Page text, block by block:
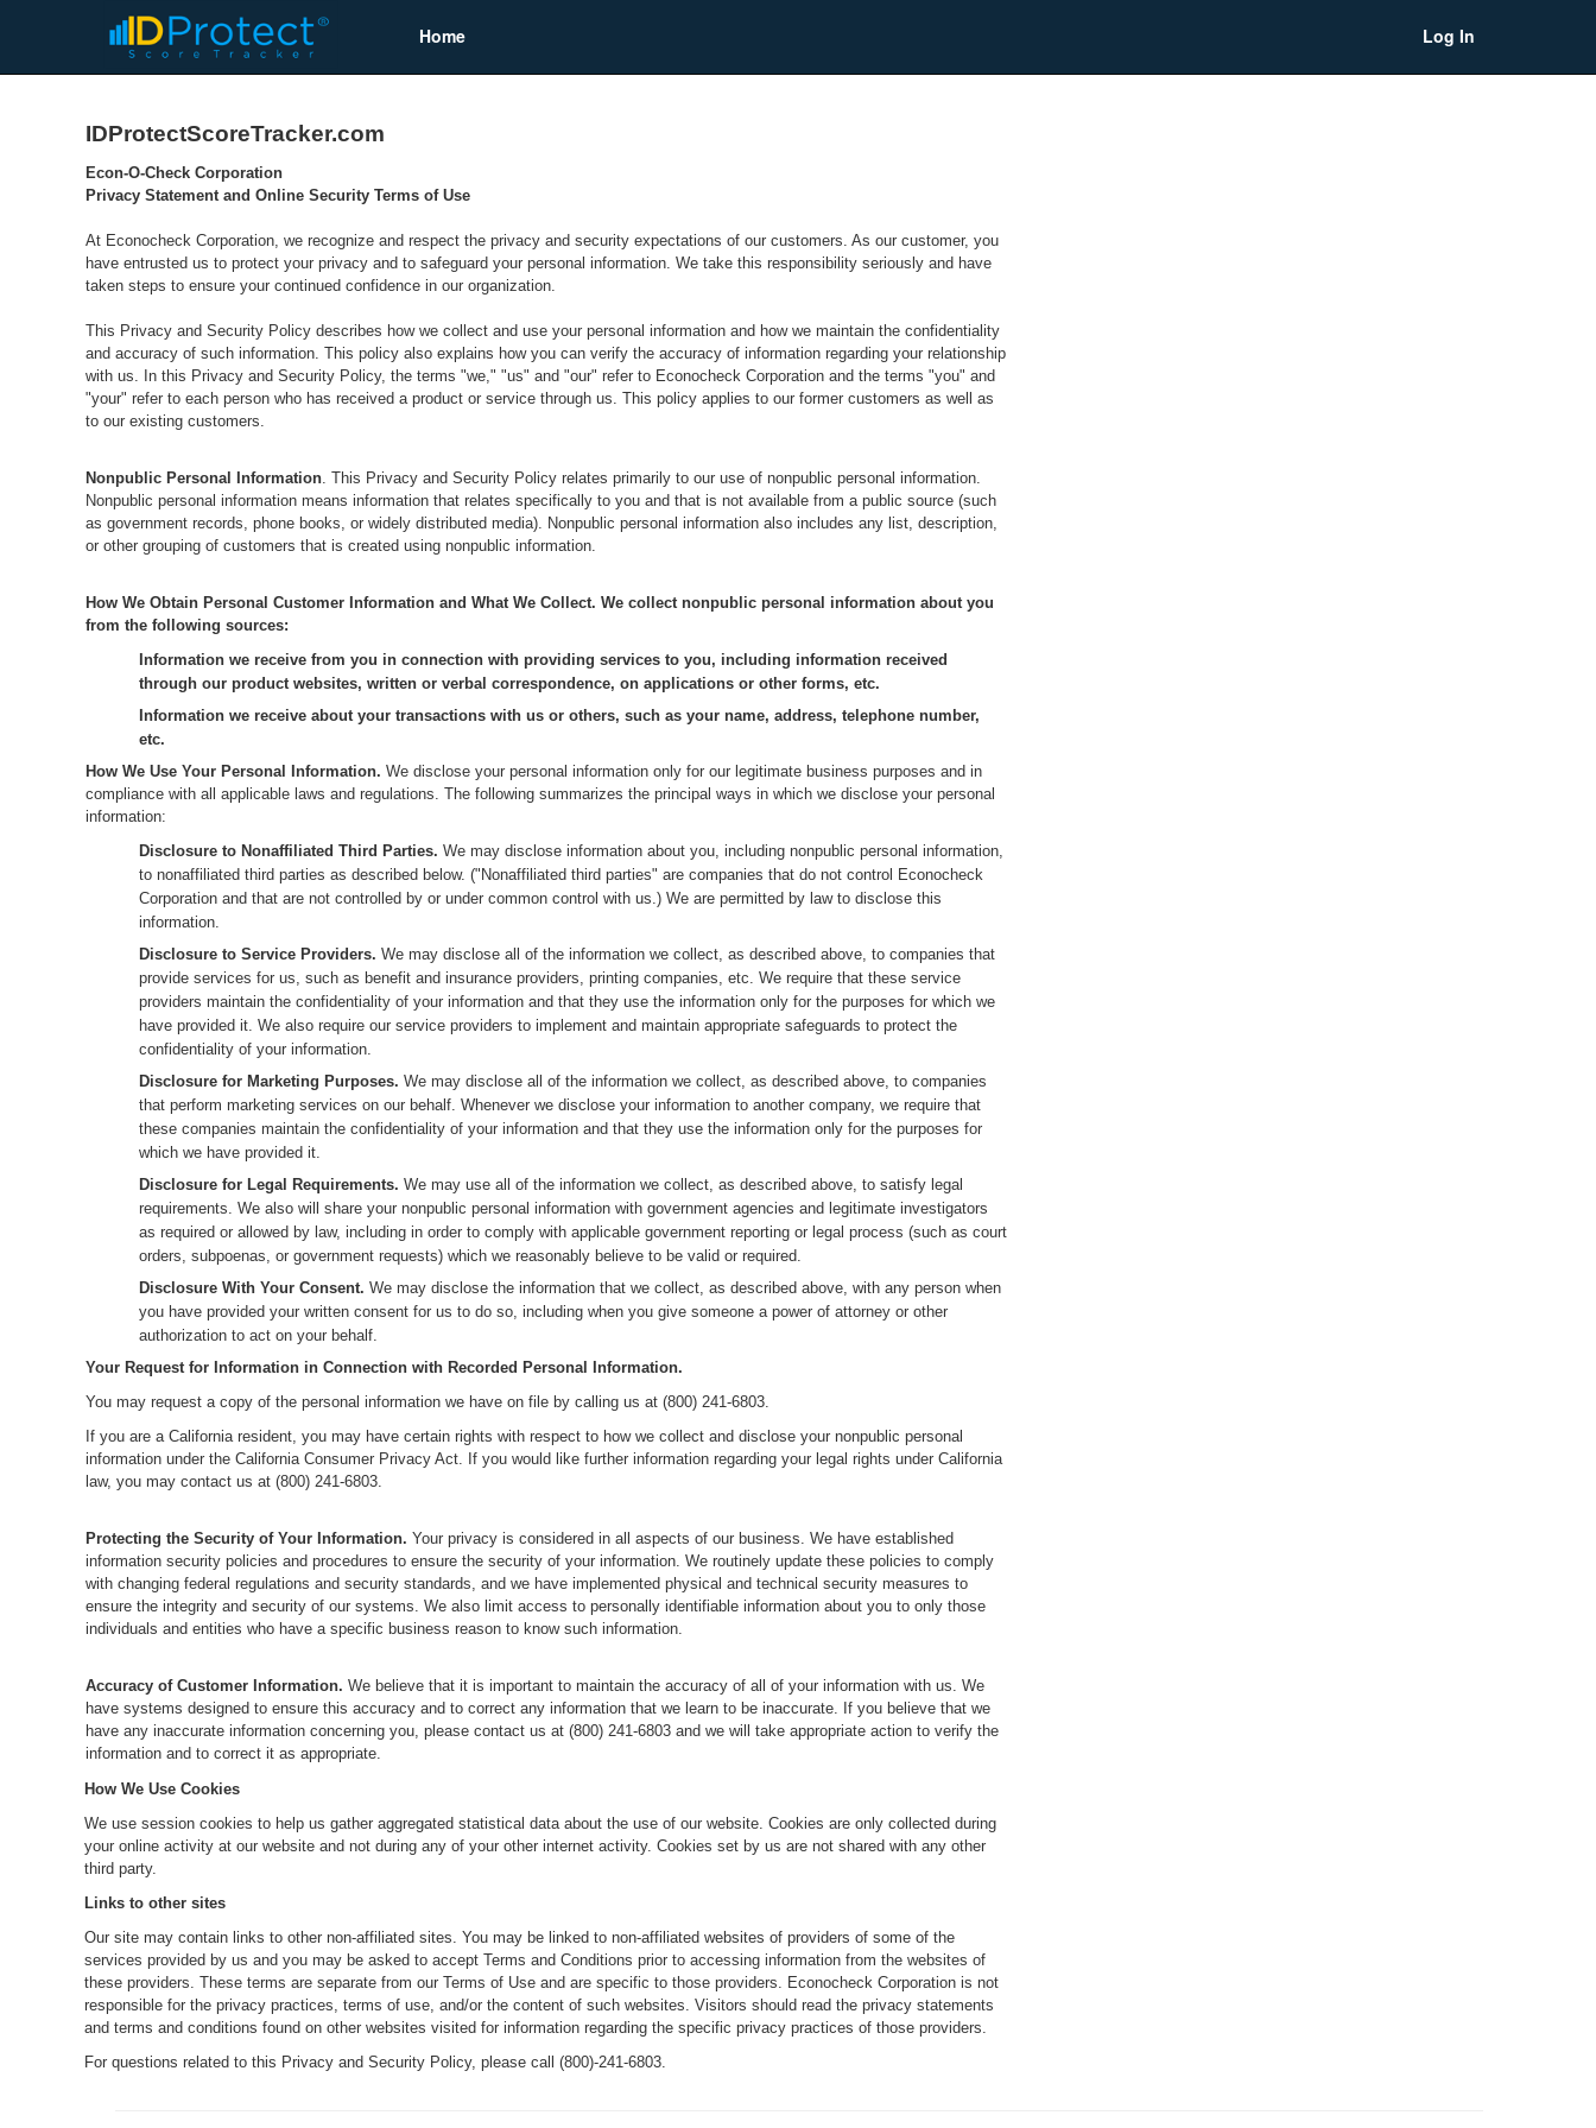
Home Log In
IDProtectScoreTracker.com
Econ-O-Check Corporation
Privacy Statement and Online Security Terms of Use
At Econocheck Corporation, we recognize and respect the privacy and security expectations of our customers. As our customer, you
have entrusted us to protect your privacy and to safeguard your personal information. We take this responsibility seriously and have
taken steps to ensure your continued confidence in our organization.
This Privacy and Security Policy describes how we collect and use your personal information and how we maintain the confidentiality
and accuracy of such information. This policy also explains how you can verify the accuracy of information regarding your relationship
with us. In this Privacy and Security Policy, the terms "we," "us" and "our" refer to Econocheck Corporation and the terms "you" and
"your" refer to each person who has received a product or service through us. This policy applies to our former customers as well as
to our existing customers.
Nonpublic Personal Information. This Privacy and Security Policy relates primarily to our use of nonpublic personal information.
Nonpublic personal information means information that relates specifically to you and that is not available from a public source (such
as government records, phone books, or widely distributed media). Nonpublic personal information also includes any list, description,
or other grouping of customers that is created using nonpublic information.
How We Obtain Personal Customer Information and What We Collect. We collect nonpublic personal information about you
from the following sources:
Information we receive from you in connection with providing services to you, including information received
through our product websites, written or verbal correspondence, on applications or other forms, etc.
Information we receive about your transactions with us or others, such as your name, address, telephone number,
etc.
How We Use Your Personal Information. We disclose your personal information only for our legitimate business purposes and in
compliance with all applicable laws and regulations. The following summarizes the principal ways in which we disclose your personal
information:
Disclosure to Nonaffiliated Third Parties. We may disclose information about you, including nonpublic personal information,
to nonaffiliated third parties as described below. ("Nonaffiliated third parties" are companies that do not control Econocheck
Corporation and that are not controlled by or under common control with us.) We are permitted by law to disclose this
information.
Disclosure to Service Providers. We may disclose all of the information we collect, as described above, to companies that
provide services for us, such as benefit and insurance providers, printing companies, etc. We require that these service
providers maintain the confidentiality of your information and that they use the information only for the purposes for which we
have provided it. We also require our service providers to implement and maintain appropriate safeguards to protect the
confidentiality of your information.
Disclosure for Marketing Purposes. We may disclose all of the information we collect, as described above, to companies
that perform marketing services on our behalf. Whenever we disclose your information to another company, we require that
these companies maintain the confidentiality of your information and that they use the information only for the purposes for
which we have provided it.
Disclosure for Legal Requirements. We may use all of the information we collect, as described above, to satisfy legal
requirements. We also will share your nonpublic personal information with government agencies and legitimate investigators
as required or allowed by law, including in order to comply with applicable government reporting or legal process (such as court
orders, subpoenas, or government requests) which we reasonably believe to be valid or required.
Disclosure With Your Consent. We may disclose the information that we collect, as described above, with any person when
you have provided your written consent for us to do so, including when you give someone a power of attorney or other
authorization to act on your behalf.
Your Request for Information in Connection with Recorded Personal Information.
You may request a copy of the personal information we have on file by calling us at (800) 241-6803.
If you are a California resident, you may have certain rights with respect to how we collect and disclose your nonpublic personal
information under the California Consumer Privacy Act. If you would like further information regarding your legal rights under California
law, you may contact us at (800) 241-6803.
Protecting the Security of Your Information. Your privacy is considered in all aspects of our business. We have established
information security policies and procedures to ensure the security of your information. We routinely update these policies to comply
with changing federal regulations and security standards, and we have implemented physical and technical security measures to
ensure the integrity and security of our systems. We also limit access to personally identifiable information about you to only those
individuals and entities who have a specific business reason to know such information.
Accuracy of Customer Information. We believe that it is important to maintain the accuracy of all of your information with us. We
have systems designed to ensure this accuracy and to correct any information that we learn to be inaccurate. If you believe that we
have any inaccurate information concerning you, please contact us at (800) 241-6803 and we will take appropriate action to verify the
information and to correct it as appropriate.
How We Use Cookies
We use session cookies to help us gather aggregated statistical data about the use of our website. Cookies are only collected during
your online activity at our website and not during any of your other internet activity. Cookies set by us are not shared with any other
third party.
Links to other sites
Our site may contain links to other non-affiliated sites. You may be linked to non-affiliated websites of providers of some of the
services provided by us and you may be asked to accept Terms and Conditions prior to accessing information from the websites of
these providers. These terms are separate from our Terms of Use and are specific to those providers. Econocheck Corporation is not
responsible for the privacy practices, terms of use, and/or the content of such websites. Visitors should read the privacy statements
and terms and conditions found on other websites visited for information regarding the specific privacy practices of those providers.
For questions related to this Privacy and Security Policy, please call (800)-241-6803.